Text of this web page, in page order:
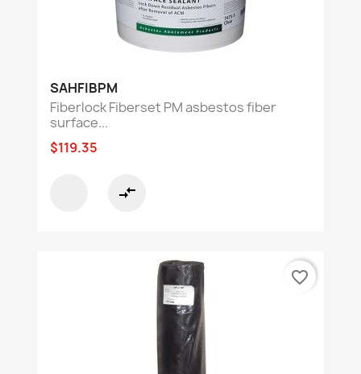
SAHFIBPM
Fiberlock Fiberset PM asbestos fiber
surface...
$119.35
compare_arrows
favorite_border